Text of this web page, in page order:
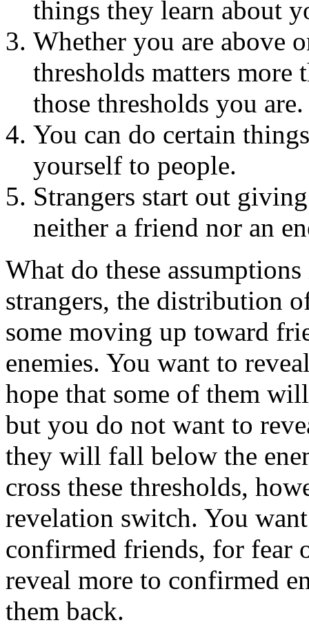
things they learn about
Whether you are above
thresholds matters more
those thresholds you are.
You can do certain
yourself to people.
Strangers start out
neither a friend nor an
What do these
strangers, the distribution
some moving up toward
enemies. You want to
hope that some of them
but you do not want to
they will fall below the
cross these thresholds,
revelation switch. You
confirmed friends, for fear
reveal more to confirmed
them back.